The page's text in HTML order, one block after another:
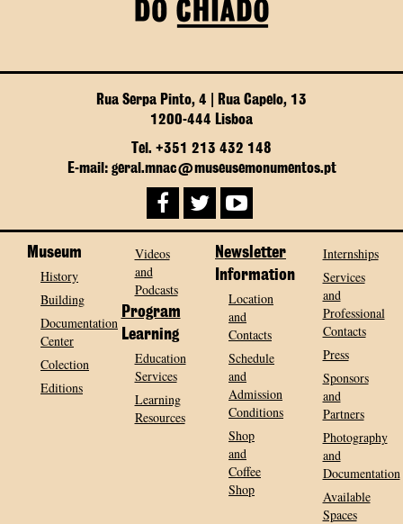
Rua Serpa Pinto, 4 | Rua Capelo, 13
1200-444 Lisboa
Tel. +351 213 432 148
E-mail: geral.mnac@museusemonumentos.pt
Museum
History
Building
Documentation
Center
Colection
Editions
Videos
and
Podcasts
Program
Learning
Education
Services
Learning
Resources
Newsletter
Information
Location
and
Contacts
Schedule
and
Admission
Conditions
Shop
and
Coffee
Shop
Internships
Services
and
Professional
Contacts
Press
Sponsors
and
Partners
Photography
and
Documentation
Available
Spaces